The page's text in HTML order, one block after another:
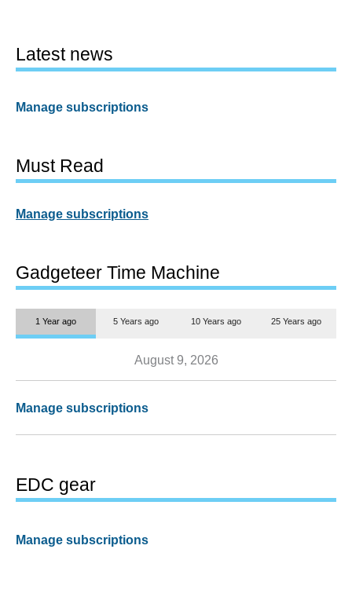
Latest news
Manage subscriptions
Must Read
Manage subscriptions
Gadgeteer Time Machine
1 Year ago 5 Years ago 10 Years ago 25 Years ago
August 9, 2026
Manage subscriptions
EDC gear
Manage subscriptions